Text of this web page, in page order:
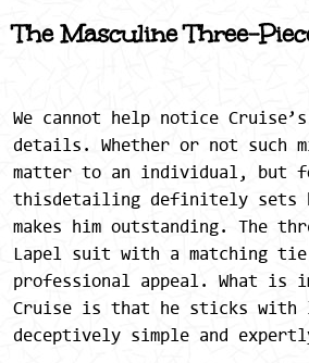
The Masculine Three-
We cannot help notice
details. Whether or not such
matter to an individual, but
thisdetailing definitely sets
makes him outstanding. The
Lapel suit with a matching
professional appeal. What is
Cruise is that he sticks with
deceptively simple and